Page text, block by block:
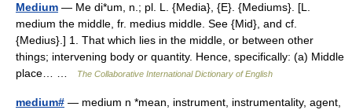
Medium — Me di*um, n.; pl. L. {Media}, {E}. {Mediums}. [L.
medium the middle, fr. medius middle. See {Mid}, and cf.
{Medius}.] 1. That which lies in the middle, or between other
things; intervening body or quantity. Hence, specifically: (a) Middle
place… …
The Collaborative International Dictionary of English
medium# — medium n *mean, instrument, instrumentality, agent,